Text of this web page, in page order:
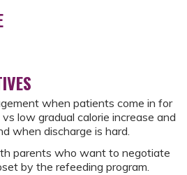
when patients come in for
low gradual calorie increase and
when discharge is hard.
parents who want to negotiate
by the refeeding program.